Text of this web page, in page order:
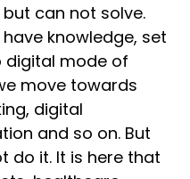
can not solve.
knowledge, set
digital mode of
move towards
digital
and so on. But
do it. It is here that